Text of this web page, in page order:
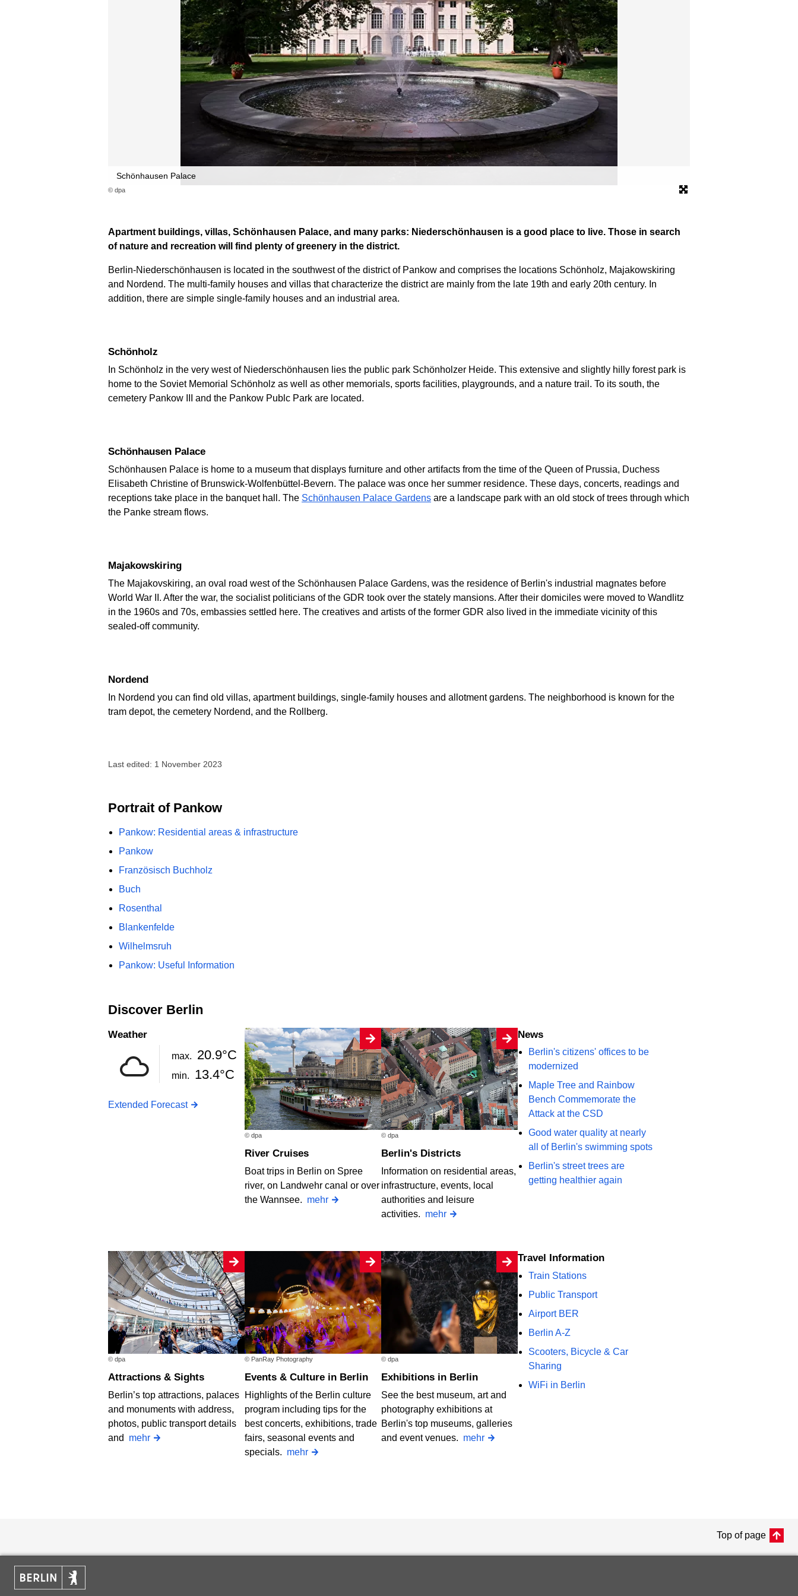
© dpa
Schönhausen Palace
Apartment buildings, villas, Schönhausen Palace, and many parks: Niederschönhausen is a good place to live. Those in search
of nature and recreation will find plenty of greenery in the district.
Berlin-Niederschönhausen is located in the southwest of the district of Pankow and comprises the locations Schönholz, Majakowskiring
and Nordend. The multi-family houses and villas that characterize the district are mainly from the late 19th and early 20th century. In
addition, there are simple single-family houses and an industrial area.
Schönholz
In Schönholz in the very west of Niederschönhausen lies the public park Schönholzer Heide. This extensive and slightly hilly forest park is
home to the Soviet Memorial Schönholz as well as other memorials, sports facilities, playgrounds, and a nature trail. To its south, the
cemetery Pankow III and the Pankow Publc Park are located.
Schönhausen Palace
Schönhausen Palace is home to a museum that displays furniture and other artifacts from the time of the Queen of Prussia, Duchess
Elisabeth Christine of Brunswick-Wolfenbüttel-Bevern. The palace was once her summer residence. These days, concerts, readings and
receptions take place in the banquet hall. The Schönhausen Palace Gardens are a landscape park with an old stock of trees through which
the Panke stream flows.
Majakowskiring
The Majakovskiring, an oval road west of the Schönhausen Palace Gardens, was the residence of Berlin's industrial magnates before
World War II. After the war, the socialist politicians of the GDR took over the stately mansions. After their domiciles were moved to Wandlitz
in the 1960s and 70s, embassies settled here. The creatives and artists of the former GDR also lived in the immediate vicinity of this
sealed-off community.
Nordend
In Nordend you can find old villas, apartment buildings, single-family houses and allotment gardens. The neighborhood is known for the
tram depot, the cemetery Nordend, and the Rollberg.
Last edited: 1 November 2023
Portrait of Pankow
Pankow: Residential areas & infrastructure
Pankow
Französisch Buchholz
Buch
Rosenthal
Blankenfelde
Wilhelmsruh
Pankow: Useful Information
Discover Berlin
Weather
max. 20.9°C
min. 13.4°C
Extended Forecast
© dpa
River Cruises
Boat trips in Berlin on Spree
river, on Landwehr canal or over
the Wannsee. mehr
© dpa
Berlin's Districts
Information on residential areas,
infrastructure, events, local
authorities and leisure
activities. mehr
News
Berlin's citizens' offices to be
modernized
Maple Tree and Rainbow
Bench Commemorate the
Attack at the CSD
Good water quality at nearly
all of Berlin's swimming spots
Berlin's street trees are
getting healthier again
© dpa
Attractions & Sights
Berlin’s top attractions, palaces
and monuments with address,
photos, public transport details
and mehr
© PanRay Photography
Events & Culture in Berlin
Highlights of the Berlin culture
program including tips for the
best concerts, exhibitions, trade
fairs, seasonal events and
specials. mehr
© dpa
Exhibitions in Berlin
See the best museum, art and
photography exhibitions at
Berlin's top museums, galleries
and event venues. mehr
Travel Information
Train Stations
Public Transport
Airport BER
Berlin A-Z
Scooters, Bicycle & Car
Sharing
WiFi in Berlin
Top of page